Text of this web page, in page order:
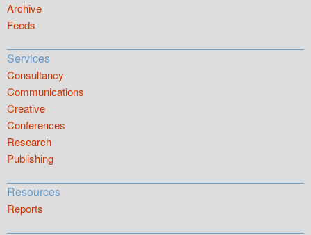
Archive
Feeds
Services
Consultancy
Communications
Creative
Conferences
Research
Publishing
Resources
Reports